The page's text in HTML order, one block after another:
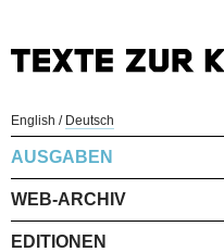
English / Deutsch
AUSGABEN
WEB-ARCHIV
EDITIONEN